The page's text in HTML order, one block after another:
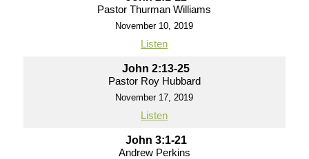
Pastor Thurman Williams
November 10, 2019
Listen
John 2:13-25
Pastor Roy Hubbard
November 17, 2019
Listen
John 3:1-21
Andrew Perkins